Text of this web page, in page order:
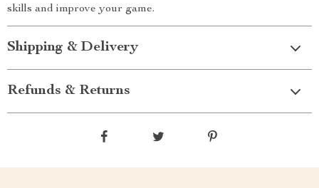
skills and improve your game.
Shipping & Delivery
Refunds & Returns